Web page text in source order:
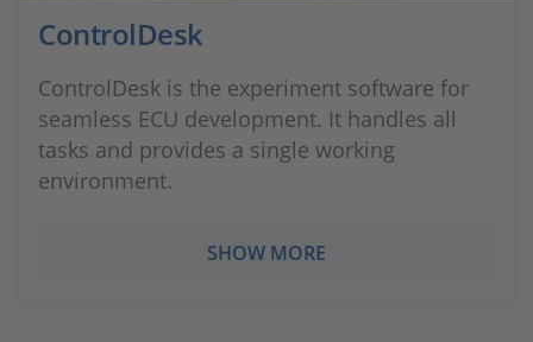
ControlDesk
ControlDesk is the experiment software for
seamless ECU development. It handles all
tasks and provides a single working
environment.
SHOW MORE